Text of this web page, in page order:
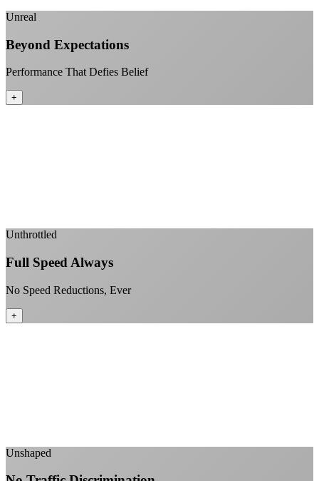
Unreal
Beyond Expectations
Performance That Defies Belief
+
Unthrottled
Full Speed Always
No Speed Reductions, Ever
+
Unshaped